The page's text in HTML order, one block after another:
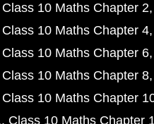
Class 10 Maths Chapter 2
Class 10 Maths Chapter 4
Class 10 Maths Chapter 6
Class 10 Maths Chapter 8
Class 10 Maths Chapter
Class 10 Maths Chapter